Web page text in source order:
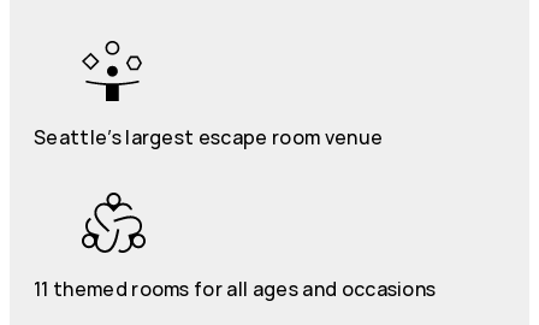
Seattle’s largest escape room venue
11 themed rooms for all ages and occasions